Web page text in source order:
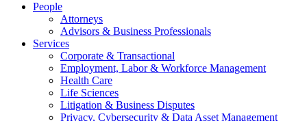
People
Attorneys
Advisors & Business Professionals
Services
Corporate & Transactional
Employment, Labor & Workforce Management
Health Care
Life Sciences
Litigation & Business Disputes
Privacy, Cybersecurity & Data Asset Management